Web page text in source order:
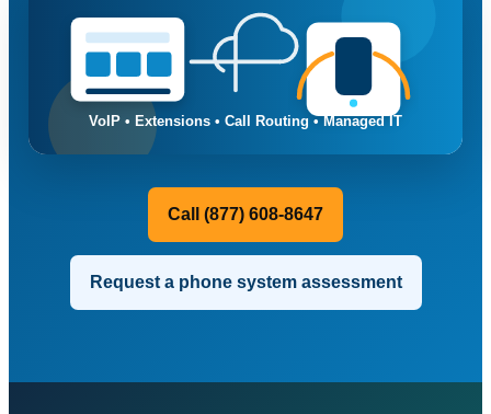
Call (877) 608-8647
Request a phone system assessment